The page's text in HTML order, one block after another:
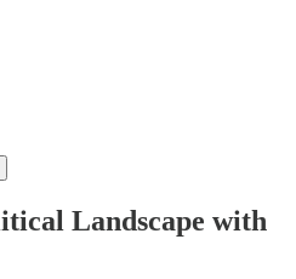
Landscape with